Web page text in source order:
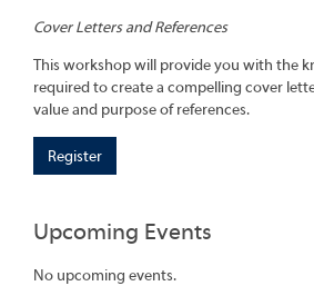
Cover Letters and References
This workshop will provide you with the
required to create a compelling cover
value and purpose of references.
Register
Upcoming Events
No upcoming events.